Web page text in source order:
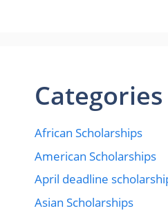
Categories
African Scholarships
American Scholarships
April deadline
Asian Scholarships